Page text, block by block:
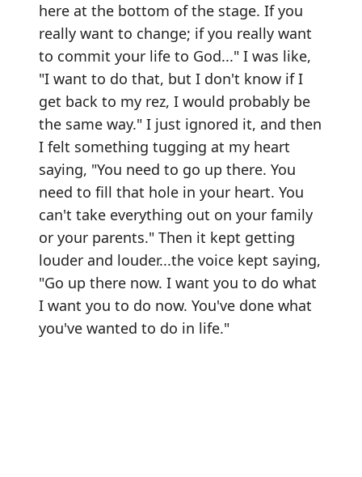
here at the bottom of the stage. If you
really want to change; if you really want
to commit your life to God..." I was like,
"I want to do that, but I don't know if I
get back to my rez, I would probably be
the same way." I just ignored it, and then
I felt something tugging at my heart
saying, "You need to go up there. You
need to fill that hole in your heart. You
can't take everything out on your family
or your parents." Then it kept getting
louder and louder...the voice kept saying,
"Go up there now. I want you to do what
I want you to do now. You've done what
you've wanted to do in life."